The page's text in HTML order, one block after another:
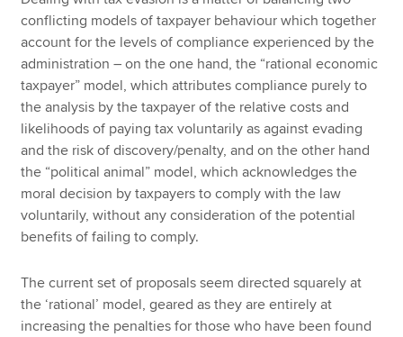
conflicting models of taxpayer behaviour which together
account for the levels of compliance experienced by the
administration – on the one hand, the “rational economic
taxpayer” model, which attributes compliance purely to
the analysis by the taxpayer of the relative costs and
likelihoods of paying tax voluntarily as against evading
and the risk of discovery/penalty, and on the other hand
the “political animal” model, which acknowledges the
moral decision by taxpayers to comply with the law
voluntarily, without any consideration of the potential
benefits of failing to comply.
The current set of proposals seem directed squarely at
the ‘rational’ model, geared as they are entirely at
increasing the penalties for those who have been found